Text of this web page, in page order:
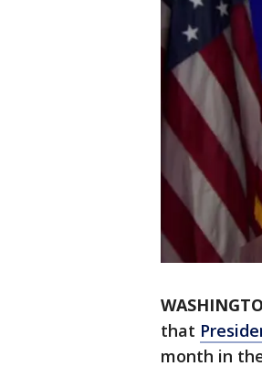
that
month in